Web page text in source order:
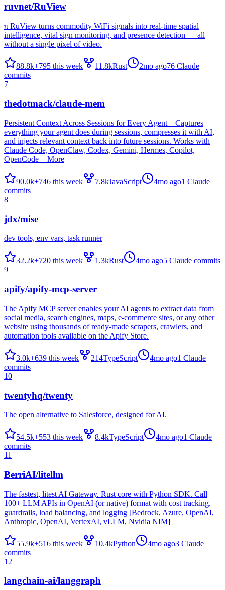
ruvnet/RuView
π RuView turns commodity WiFi signals into real-time spatial
intelligence, vital sign monitoring, and presence detection — all
without a single pixel of video.
88.8k+795 this week 11.8kRust 2mo ago76 Claude
commits
7
thedotmack/claude-mem
Persistent Context Across Sessions for Every Agent – Captures
everything your agent does during sessions, compresses it with AI,
and injects relevant context back into future sessions. Works with
Claude Code, OpenClaw, Codex, Gemini, Hermes, Copilot,
OpenCode + More
90.0k+746 this week 7.8kJavaScript 4mo ago1 Claude
commits
8
jdx/mise
dev tools, env vars, task runner
32.2k+720 this week 1.3kRust 4mo ago5 Claude commits
9
apify/apify-mcp-server
The Apify MCP server enables your AI agents to extract data from
social media, search engines, maps, e-commerce sites, or any other
website using thousands of ready-made scrapers, crawlers, and
automation tools available on the Apify Store.
3.0k+639 this week 214TypeScript 4mo ago1 Claude
commits
10
twentyhq/twenty
The open alternative to Salesforce, designed for AI.
54.5k+553 this week 8.4kTypeScript 4mo ago1 Claude
commits
11
BerriAI/litellm
The fastest, litest AI Gateway. Rust core with Python SDK. Call
100+ LLM APIs in OpenAI (or native) format with cost tracking,
guardrails, load balancing, and logging [Bedrock, Azure, OpenAI,
Anthropic, OpenAI, VertexAI, vLLM, Nvidia NIM]
55.9k+516 this week 10.4kPython 4mo ago3 Claude
commits
12
langchain-ai/langgraph